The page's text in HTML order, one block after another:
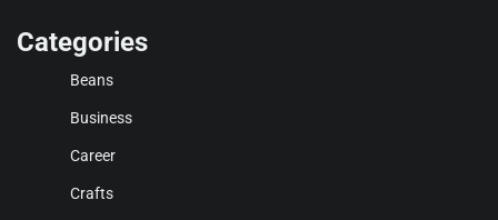
Categories
Beans
Business
Career
Crafts